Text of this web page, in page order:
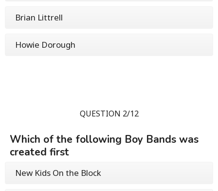
Brian Littrell
Howie Dorough
QUESTION 2/12
Which of the following Boy Bands was
created first
New Kids On the Block